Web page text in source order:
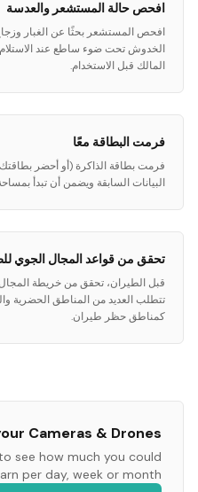
افحص حالة المستشعر والعدسة
افحص المستشعر بحثًا عن الغبار
الخدوش تحت ضوء ساطع عند
المالك قبل الاستخدام.
فرمت البطاقة معًا
فرمت بطاقة الذاكرة (أو أحضر
البيانات السابقة ويضمن أن تبدأ
تحقق من قواعد المجال الجوي
قبل الطيران، تحقق من خريطة
تتطلب العديد من المناطق الحضرية
كمناطق حظر طيران.
Cameras & Drones
see how much you could
per day, week or month.